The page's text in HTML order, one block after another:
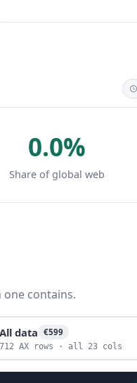
0.0%
Share of global web
one contains.
All data €599
712 AX rows · all 23 cols